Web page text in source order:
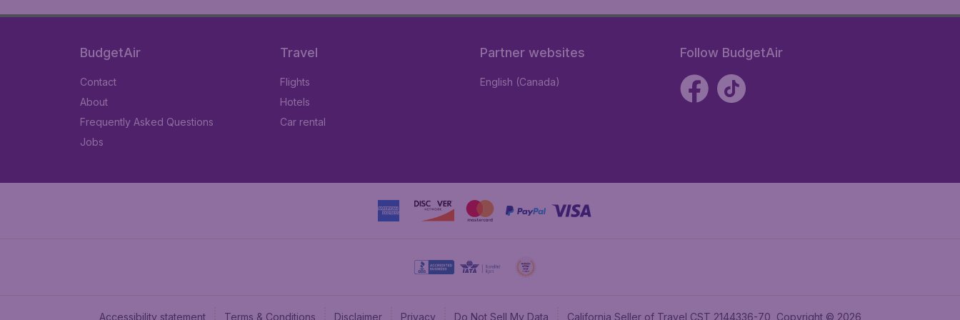
BudgetAir
Contact
About
Frequently Asked Questions
Jobs
Travel
Flights
Hotels
Car rental
Partner websites
English (Canada)
Follow BudgetAir
Accessibility statement Terms & Conditions Disclaimer Privacy Do Not Sell My Data California Seller of Travel CST 2144336-70, Copyright © 2026